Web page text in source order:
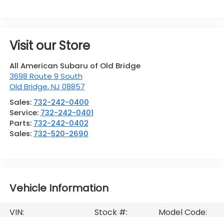
Visit our Store
All American Subaru of Old Bridge
3698 Route 9 South
Old Bridge,NJ 08857
Sales: 732-242-0400
Service: 732-242-0401
Parts: 732-242-0402
Sales: 732-520-2690
Vehicle Information
VIN:
Stock #:
Model Code: